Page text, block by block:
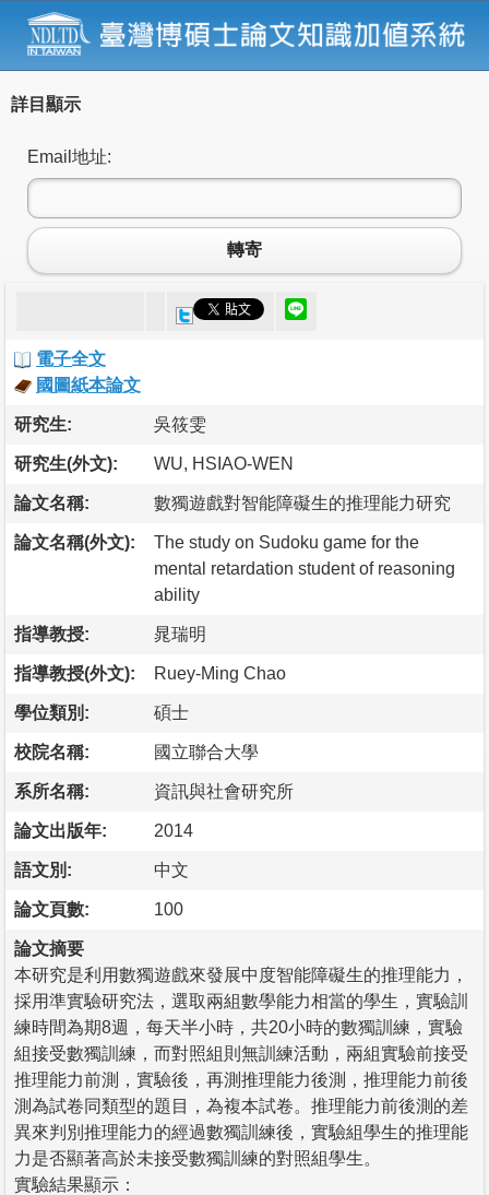
詳目顯示
Email地址:
轉寄
電子全文
國圖紙本論文
研究生: 吳筱雯
研究生(外文): WU, HSIAO-WEN
論文名稱: 數獨遊戲對智能障礙生的推理能力研究
論文名稱(外文):
The study on Sudoku game for the
mental retardation student of reasoning
ability
指導教授: 晁瑞明
指導教授(外文): Ruey-Ming Chao
學位類別: 碩士
校院名稱: 國立聯合大學
系所名稱: 資訊與社會研究所
論文出版年: 2014
語文別: 中文
論文頁數: 100
論文摘要
本研究是利用數獨遊戲來發展中度智能障礙生的推理能力，
採用準實驗研究法，選取兩組數學能力相當的學生，實驗訓
練時間為期8週，每天半小時，共20小時的數獨訓練，實驗
組接受數獨訓練，而對照組則無訓練活動，兩組實驗前接受
推理能力前測，實驗後，再測推理能力後測，推理能力前後
測為試卷同類型的題目，為複本試卷。推理能力前後測的差
異來判別推理能力的經過數獨訓練後，實驗組學生的推理能
力是否顯著高於未接受數獨訓練的對照組學生。
實驗結果顯示：